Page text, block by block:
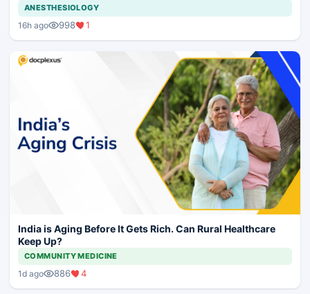
ANESTHESIOLOGY
16h ago 998 1
India is Aging Before It Gets Rich. Can Rural Healthcare
Keep Up?
COMMUNITY MEDICINE
1d ago 886 4